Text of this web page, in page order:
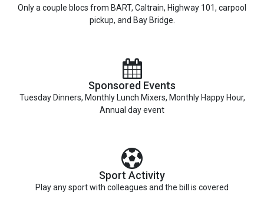
Only a couple blocs from BART, Caltrain, Highway 101, carpool
pickup, and Bay Bridge.
Sponsored Events
Tuesday Dinners, Monthly Lunch Mixers, Monthly Happy Hour,
Annual day event
Sport Activity
Play any sport with colleagues and the bill is covered